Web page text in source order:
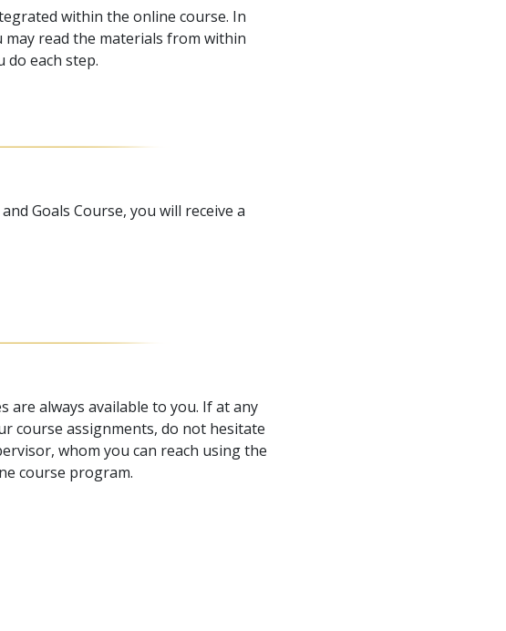
within the online course. In
read the materials from within
each step.
Goals Course, you will receive a
are always available to you. If at any
course assignments, do not hesitate
whom you can reach using the
course program.